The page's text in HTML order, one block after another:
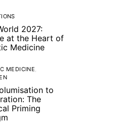
2027:
at the Heart of
Medicine
MEDICINE
to
The
Priming